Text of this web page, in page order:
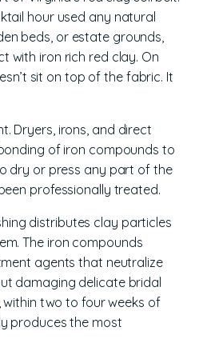
hour used any natural
beds, or estate grounds,
with iron rich red clay. On
sit on top of the fabric. It
Dryers, irons, and direct
of iron compounds to
dry or press any part of the
professionally treated.
distributes clay particles
The iron compounds
agents that neutralize
damaging delicate bridal
two to four weeks of
produces the most